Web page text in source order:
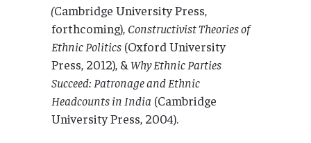
(Cambridge University Press,
forthcoming), Constructivist Theories of
Ethnic Politics (Oxford University
Press, 2012), &Why Ethnic Parties
Succeed: Patronage and Ethnic
Headcounts in India (Cambridge
University Press, 2004).